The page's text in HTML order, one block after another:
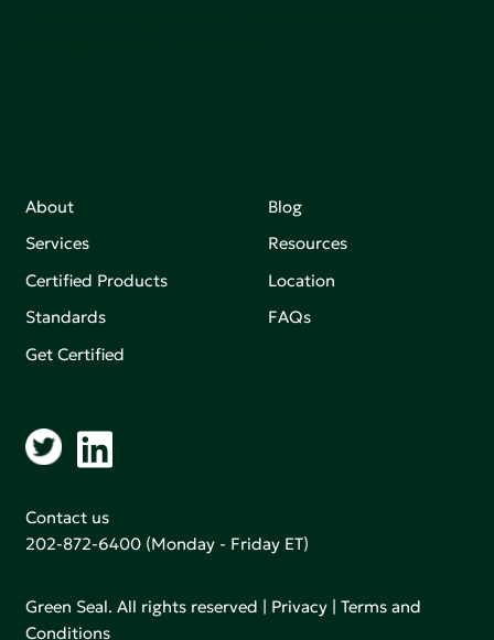
About
Services
Certified Products
Standards
Get Certified
Blog
Resources
Location
FAQs
Contact us
202-872-6400 (Monday - Friday ET)
Green Seal. All rights reserved | Privacy |Terms and
Conditions